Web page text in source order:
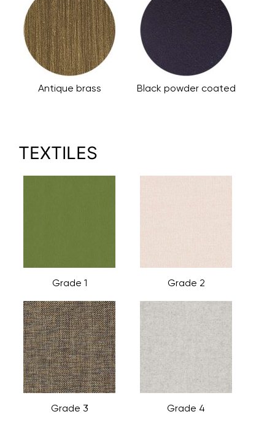
Antique brass Black powder coated
TEXTILES
Grade 1 Grade 2
Grade 3 Grade 4